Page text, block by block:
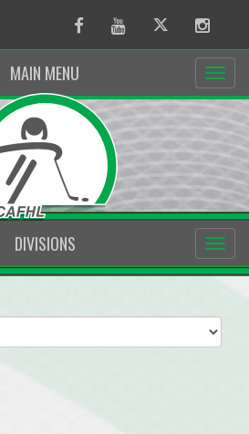
FacebookYoutubeTwitter
MAIN MENU
DIVISIONS